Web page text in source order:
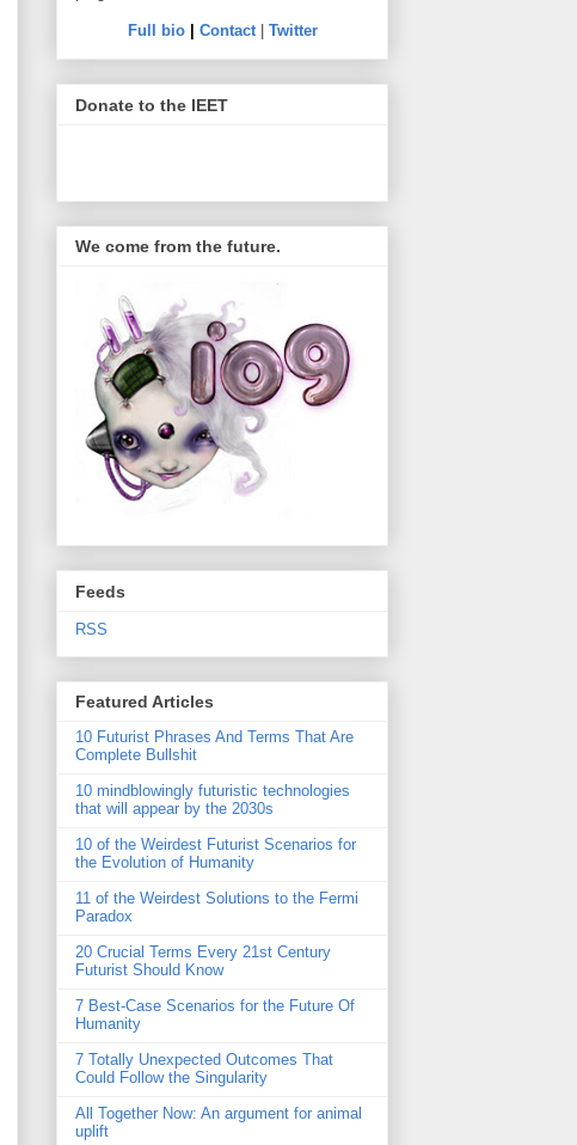
Full bio| Contact| Twitter
Donate to the IEET
We come from the future.
Feeds
RSS
Featured Articles
10 Futurist Phrases And Terms That Are
Complete Bullshit
10 mindblowingly futuristic technologies
that will appear by the 2030s
10 of the Weirdest Futurist Scenarios for
the Evolution of Humanity
11 of the Weirdest Solutions to the Fermi
Paradox
20 Crucial Terms Every 21st Century
Futurist Should Know
7 Best-Case Scenarios for the Future Of
Humanity
7 Totally Unexpected Outcomes That
Could Follow the Singularity
All Together Now: An argument for animal
uplift